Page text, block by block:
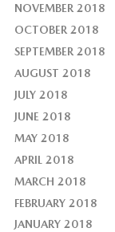
NOVEMBER 2018
OCTOBER 2018
SEPTEMBER 2018
AUGUST 2018
JULY 2018
JUNE 2018
MAY 2018
APRIL 2018
MARCH 2018
FEBRUARY 2018
JANUARY 2018